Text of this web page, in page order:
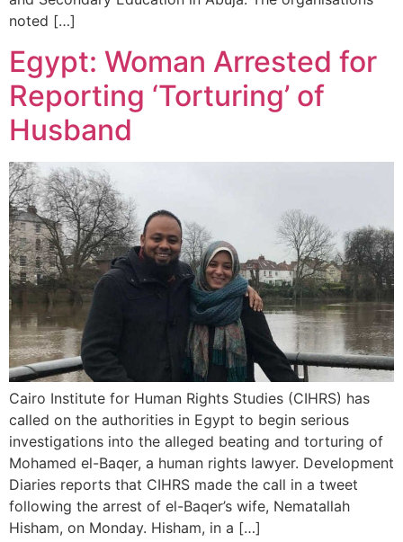
noted […]
Egypt: Woman Arrested for
Reporting ‘Torturing’ of
Husband
Cairo Institute for Human Rights Studies (CIHRS) has
called on the authorities in Egypt to begin serious
investigations into the alleged beating and torturing of
Mohamed el-Baqer, a human rights lawyer. Development
Diaries reports that CIHRS made the call in a tweet
following the arrest of el-Baqer’s wife, Nematallah
Hisham, on Monday. Hisham, in a […]